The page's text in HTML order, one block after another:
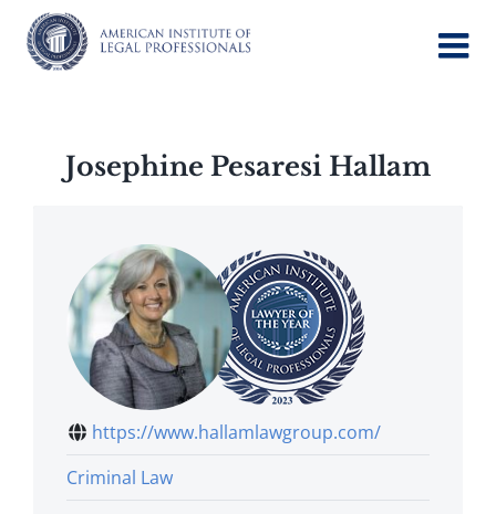
content
Josephine Pesaresi Hallam
https://www.hallamlawgroup.com/
Criminal Law